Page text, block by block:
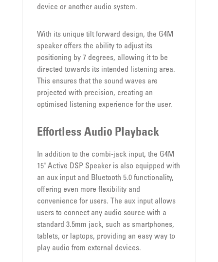
device or another audio system.
With its unique tilt forward design, the G4M
speaker offers the ability to adjust its
positioning by 7 degrees, allowing it to be
directed towards its intended listening area.
This ensures that the sound waves are
projected with precision, creating an
optimised listening experience for the user.
Effortless Audio Playback
In addition to the combi-jack input, the G4M
15" Active DSP Speaker is also equipped with
an aux input and Bluetooth 5.0 functionality,
offering even more flexibility and
convenience for users. The aux input allows
users to connect any audio source with a
standard 3.5mm jack, such as smartphones,
tablets, or laptops, providing an easy way to
play audio from external devices.